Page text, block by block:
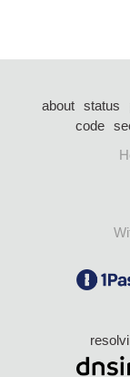
about status
code